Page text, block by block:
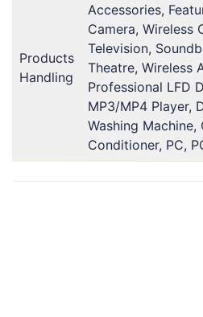
Products
Handling
Accessories,
Camera, Wireless
Television,
Theatre, Wireless
Professional LFD
MP3/MP4 Player,
Washing
Conditioner, PC,